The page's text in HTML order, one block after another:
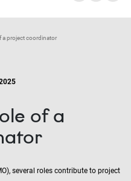
a project coordinator
of a
several roles contribute to project